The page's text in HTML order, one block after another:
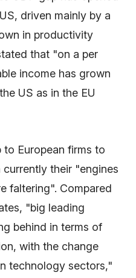
driven mainly by a
in productivity
that "on a per
income has grown
US as in the EU
European firms to
their "engines
faltering". Compared
"big leading
behind in terms of
with the change
technology sectors,"